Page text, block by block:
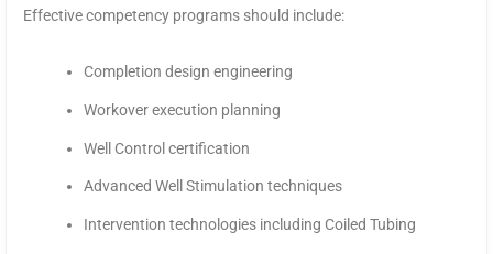
Effective competency programs should include:
Completion design engineering
Workover execution planning
Well Control certification
Advanced Well Stimulation techniques
Intervention technologies including Coiled Tubing